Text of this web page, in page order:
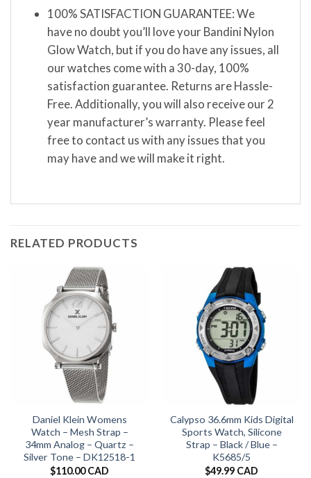
100% SATISFACTION GUARANTEE: We
have no doubt you’ll love your Bandini Nylon
Glow Watch, but if you do have any issues, all
our watches come with a 30-day, 100%
satisfaction guarantee. Returns are Hassle-
Free. Additionally, you will also receive our 2
year manufacturer’s warranty. Please feel
free to contact us with any issues that you
may have and we will make it right.
RELATED PRODUCTS
Daniel Klein Womens
Watch – Mesh Strap –
34mm Analog – Quartz –
Silver Tone – DK12518-1
$110.00 CAD
Calypso 36.6mm Kids Digital
Sports Watch, Silicone
Strap – Black / Blue –
K5685/5
$49.99 CAD